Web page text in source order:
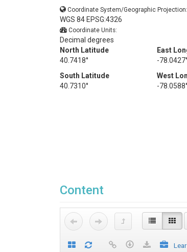
Coordinate System/Geographic Projection:
WGS 84 EPSG:4326
Coordinate Units:
Decimal degrees
North Latitude
40.7418°
East
-78.0427°
South Latitude
40.7310°
West
-78.0588°
Content